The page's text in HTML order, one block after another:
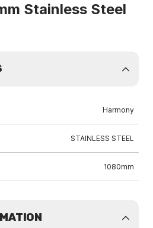
Stainless Steel
Harmony
STAINLESS STEEL
1080mm